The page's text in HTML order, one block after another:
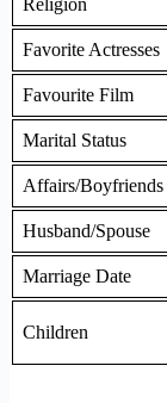
Religion
Favorite Actresses
Favourite Film
Marital Status
Affairs/Boyfriends
Husband/Spouse
Marriage Date
Children